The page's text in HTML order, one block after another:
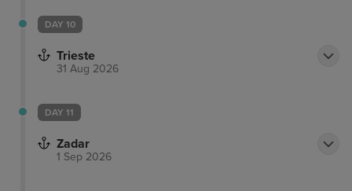
DAY 10
Trieste
31 Aug 2026
DAY 11
Zadar
1 Sep 2026